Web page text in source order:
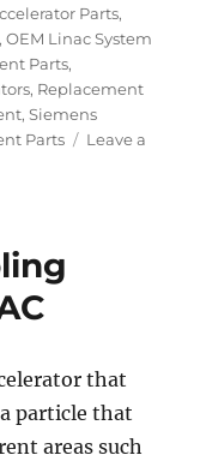
Parts,
,OEM Linac System
Parts,
, Replacement
,Siemens
Parts
Leave a
that
particle that
areas such